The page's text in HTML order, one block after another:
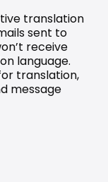
translation
sent to
receive
language.
translation,
message